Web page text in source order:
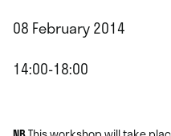
08 February 2014
14:00-18:00